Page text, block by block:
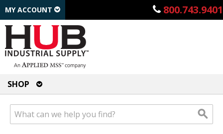
800.743.9401
MY ACCOUNT
SHOP